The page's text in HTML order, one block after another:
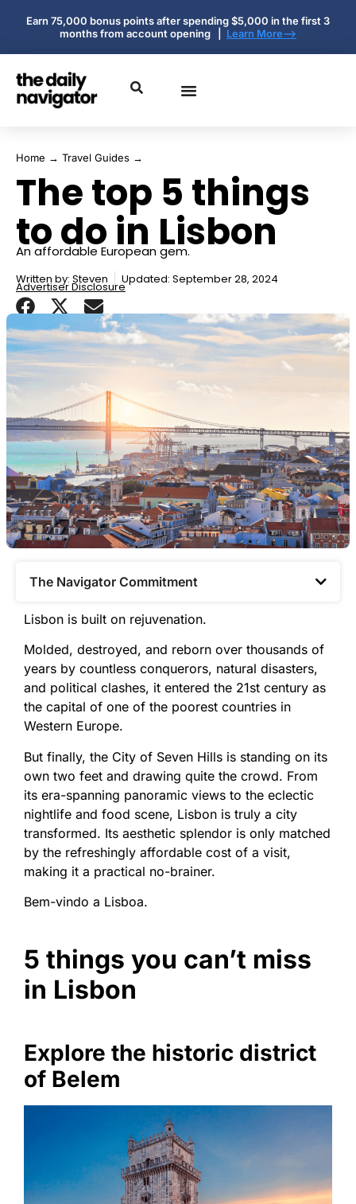
Earn 75,000 bonus points after spending $5,000 in the first 3
months from account opening | Learn More-->
Home → Travel Guides →
The top 5 things
to do in Lisbon
An affordable European gem.
Written by: Steven Updated: September 28, 2024
Advertiser Disclosure
The Navigator Commitment​
Lisbon is built on rejuvenation.
Molded, destroyed, and reborn over thousands of
years by countless conquerors, natural disasters,
and political clashes, it entered the 21st century as
the capital of one of the poorest countries in
Western Europe.
But finally, the City of Seven Hills is standing on its
own two feet and drawing quite the crowd. From
its era-spanning panoramic views to the eclectic
nightlife and food scene, Lisbon is truly a city
transformed. Its aesthetic splendor is only matched
by the refreshingly affordable cost of a visit,
making it a practical no-brainer.
Bem-vindo a Lisboa.
5 things you can’t miss
in Lisbon
Explore the historic district
of Belem